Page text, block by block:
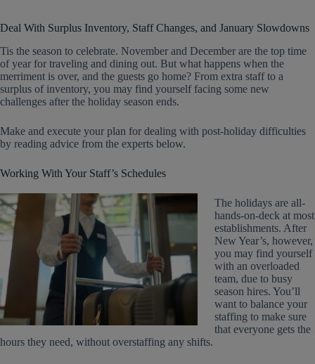
Deal With Surplus Inventory, Staff Changes, and January Slowdowns
Tis the season to celebrate. November and December are the top time
of year for traveling and dining out. But what happens when the
merriment is over, and the guests go home? From extra staff to a
surplus of inventory, you may find yourself facing some new
challenges after the holiday season ends.
Make and execute your plan for dealing with post-holiday difficulties
by reading advice from the experts below.
Working With Your Staff’s Schedules
The holidays are all-
hands-on-deck at most
establishments. After
New Year’s, however,
you may find yourself
with an overloaded
team, due to busy
season hires. You’ll
want to balance your
staffing to make sure
that everyone gets the
hours they need, without overstaffing any shifts.